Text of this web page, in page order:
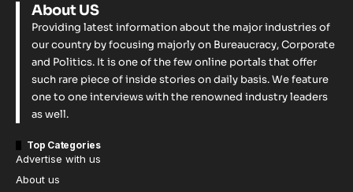
About US
Providing latest information about the major industries of
our country by focusing majorly on Bureaucracy, Corporate
and Politics. It is one of the few online portals that offer
such rare piece of inside stories on daily basis. We feature
one to one interviews with the renowned industry leaders
as well.
Top Categories
Advertise with us
About us